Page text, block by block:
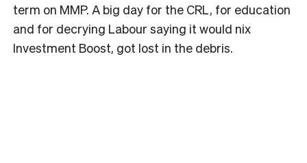
term on MMP. A big day for the CRL, for education
and for decrying Labour saying it would nix
Investment Boost, got lost in the debris.